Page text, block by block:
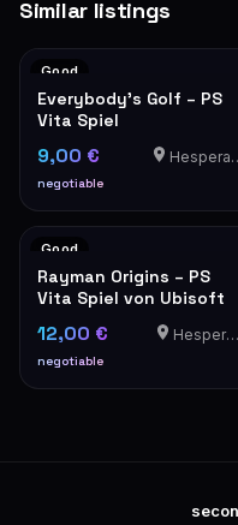
Similar listings
Good
Everybody's Golf – PS
Vita Spiel
9,00 €
negotiable
Hesperange
Good
Rayman Origins – PS
Vita Spiel von Ubisoft
12,00 €
negotiable
Hesperange